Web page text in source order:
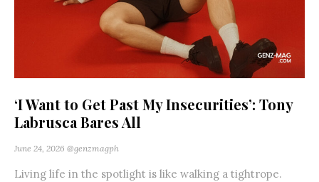
‘I Want to Get Past My Insecurities’: Tony
Labrusca Bares All
June 24, 2026 @genzmagph
Living life in the spotlight is like walking a tightrope.